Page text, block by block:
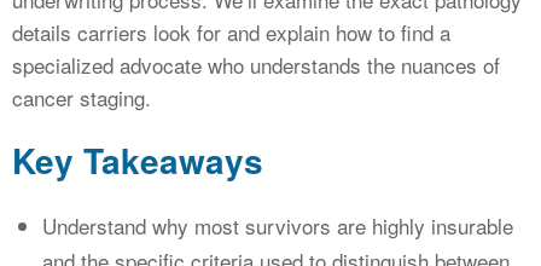
details carriers look for and explain how to find a
specialized advocate who understands the nuances of
cancer staging.
Key Takeaways
Understand why most survivors are highly insurable